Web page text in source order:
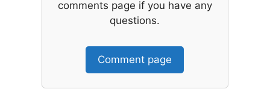
comments page if you have any
questions.
Comment page